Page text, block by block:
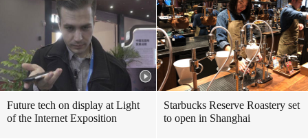
Future tech on display at Light
of the Internet Exposition
Starbucks Reserve Roastery set
to open in Shanghai